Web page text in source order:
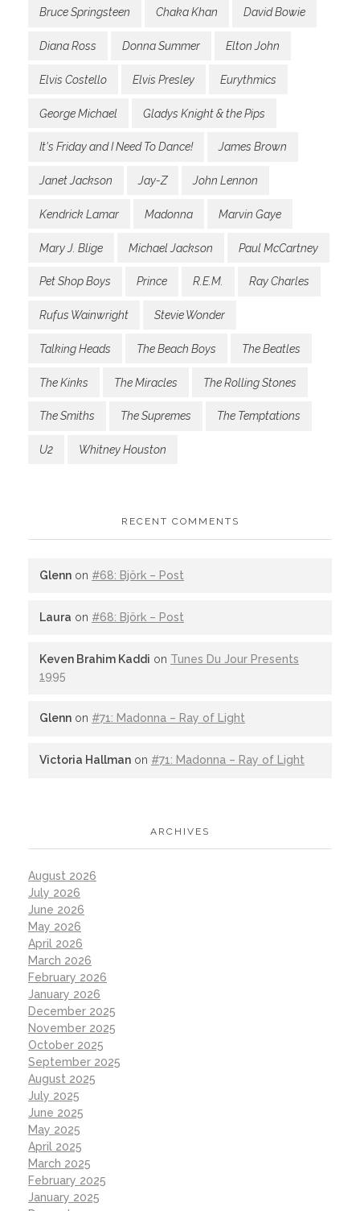
Bruce Springsteen Chaka Khan David Bowie
Diana Ross Donna Summer Elton John
Elvis Costello Elvis Presley Eurythmics
George Michael Gladys Knight & the Pips
It's Friday and I Need To Dance! James Brown
Janet Jackson Jay-Z John Lennon
Kendrick Lamar Madonna Marvin Gaye
Mary J. Blige Michael Jackson Paul McCartney
Pet Shop Boys Prince R.E.M. Ray Charles
Rufus Wainwright Stevie Wonder
Talking Heads The Beach Boys The Beatles
The Kinks The Miracles The Rolling Stones
The Smiths The Supremes The Temptations
U2 Whitney Houston
RECENT COMMENTS
Glenn on #68: Björk – Post
Laura on #68: Björk – Post
Keven Brahim Kaddi on Tunes Du Jour Presents
1995
Glenn on #71: Madonna – Ray of Light
Victoria Hallman on #71: Madonna – Ray of Light
ARCHIVES
August 2026
July 2026
June 2026
May 2026
April 2026
March 2026
February 2026
January 2026
December 2025
November 2025
October 2025
September 2025
August 2025
July 2025
June 2025
May 2025
April 2025
March 2025
February 2025
January 2025